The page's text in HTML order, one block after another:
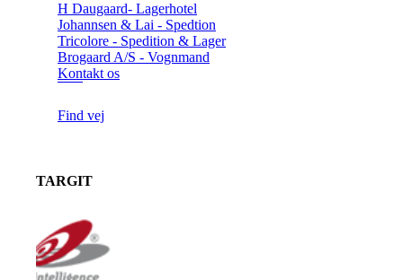
H Daugaard- Lagerhotel
Johannsen & Lai - Spedtion
Tricolore - Spedition & Lager
Brogaard A/S - Vognmand
Kontakt os
Find vej
TARGIT